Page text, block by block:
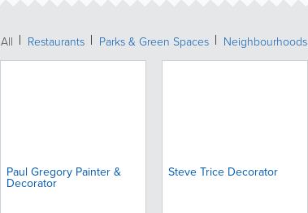
All Restaurants Parks & Green Spaces Neighbourhoods
Paul Gregory Painter &
Decorator
Steve Trice Decorator